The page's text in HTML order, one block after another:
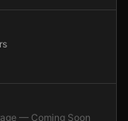
— Coming Soon